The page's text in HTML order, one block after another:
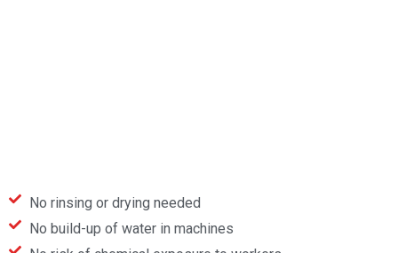
No rinsing or drying needed
No build-up of water in machines